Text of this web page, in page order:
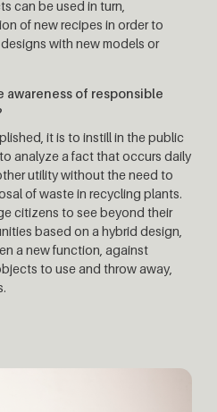
can be used in turn,
of new recipes in order to
with new models or
awareness of responsible
it is to instill in the public
analyze a fact that occurs daily
utility without the need to
of waste in recycling plants.
citizens to see beyond their
based on a hybrid design,
a new function, against
to use and throw away,